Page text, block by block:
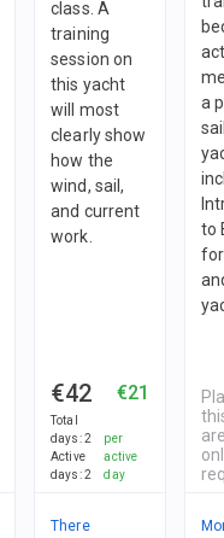
class. A
training
session on
this yacht
will most
clearly show
how the
wind, sail,
and current
work.
€42
Total
days:2
Active
days:2
€21
per
active
day
There
a
to